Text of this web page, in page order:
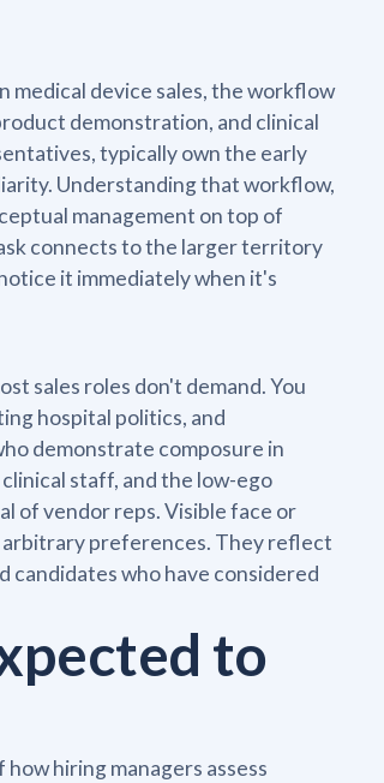
medical device sales, the workflow
demonstration, and clinical
typically own the early
Understanding that workflow,
management on top of
connects to the larger territory
it immediately when it's
sales roles don't demand. You
hospital politics, and
demonstrate composure in
staff, and the low-ego
of vendor reps. Visible face or
arbitrary preferences. They reflect
candidates who have considered
to
hiring managers assess